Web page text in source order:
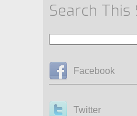
Search This
Facebook
Twitter